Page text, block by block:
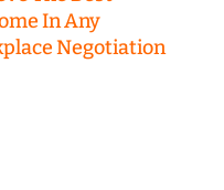
In Any
Negotiation